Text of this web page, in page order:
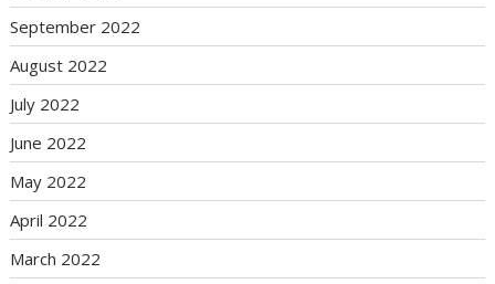
September 2022
August 2022
July 2022
June 2022
May 2022
April 2022
March 2022